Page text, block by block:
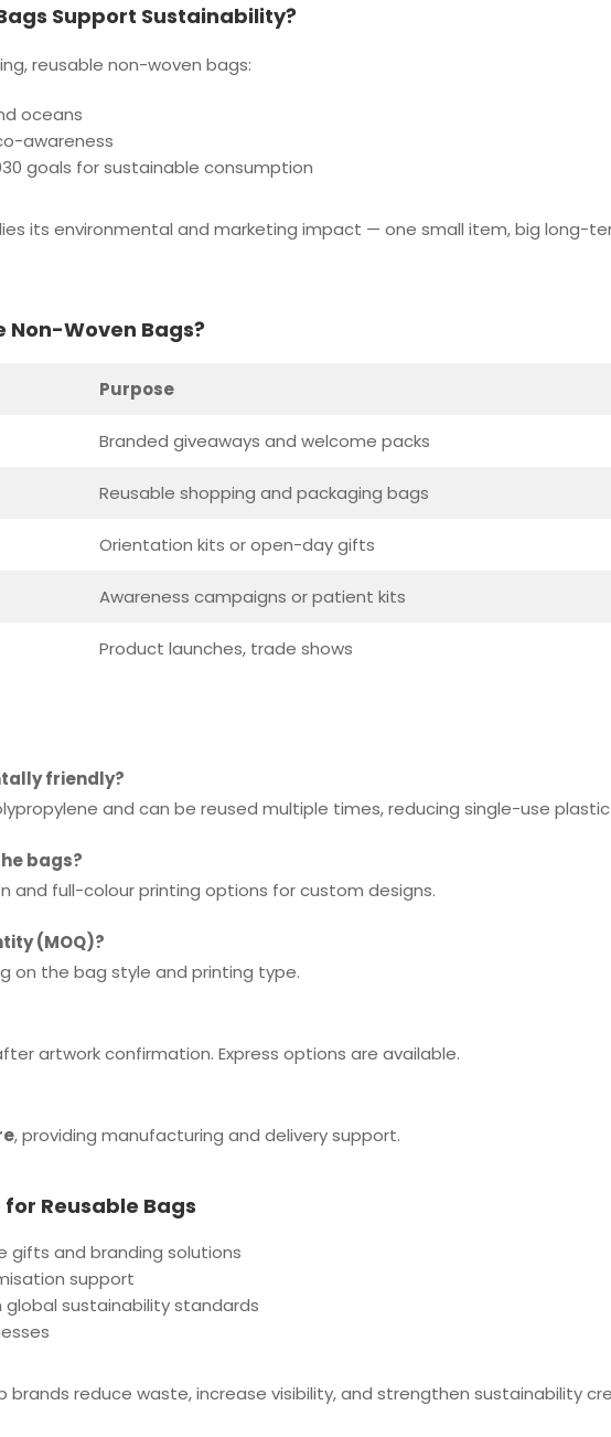
Support Sustainability?
reusable non-woven bags:
oceans
awareness
goals for sustainable consumption
its environmental and marketing impact — one small item, big long-
Non-Woven Bags?
Purpose
Branded giveaways and welcome packs
Reusable shopping and packaging bags
Orientation kits or open-day gifts
Awareness campaigns or patient kits
Product launches, trade shows
friendly?
and can be reused multiple times, reducing single-use
bags?
and full-colour printing options for custom designs.
(MOQ)?
on the bag style and printing type.
artwork confirmation. Express options are available.
, providing manufacturing and delivery support.
Reusable Bags
gifts and branding solutions
support
sustainability standards
brands reduce waste, increase visibility, and strengthen sustainability